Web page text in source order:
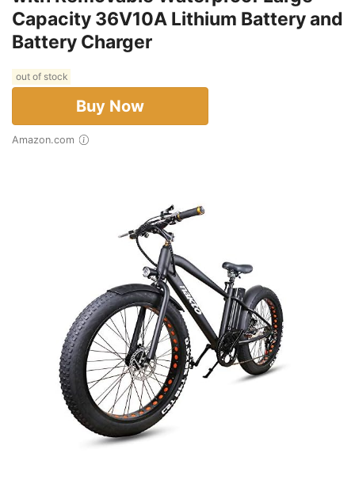
Capacity 36V10A Lithium Battery and
Battery Charger
out of stock
Buy Now
Amazon.com